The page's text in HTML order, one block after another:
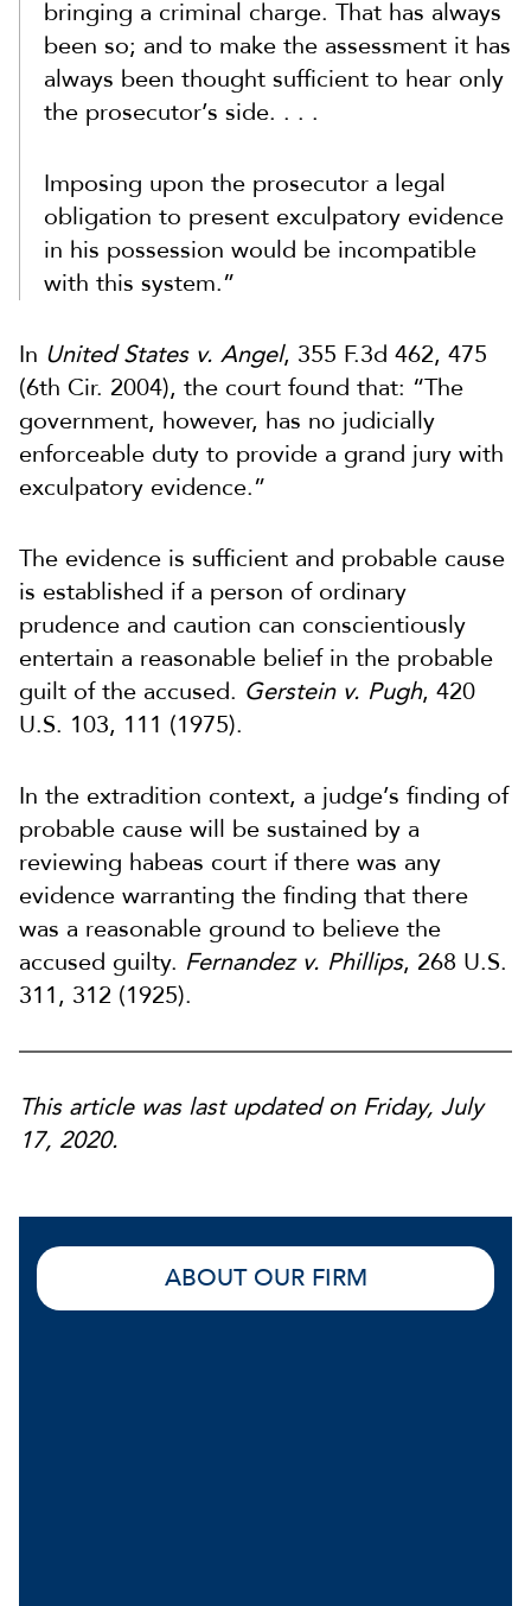
bringing a criminal charge. That has always
been so; and to make the assessment it has
always been thought sufficient to hear only
the prosecutor’s side. . . .
Imposing upon the prosecutor a legal
obligation to present exculpatory evidence
in his possession would be incompatible
with this system.”
In United States v. Angel, 355 F.3d 462, 475
(6th Cir. 2004), the court found that: “The
government, however, has no judicially
enforceable duty to provide a grand jury with
exculpatory evidence.”
The evidence is sufficient and probable cause
is established if a person of ordinary
prudence and caution can conscientiously
entertain a reasonable belief in the probable
guilt of the accused. Gerstein v. Pugh, 420
U.S. 103, 111 (1975).
In the extradition context, a judge’s finding of
probable cause will be sustained by a
reviewing habeas court if there was any
evidence warranting the finding that there
was a reasonable ground to believe the
accused guilty. Fernandez v. Phillips, 268 U.S.
311, 312 (1925).
This article was last updated on Friday, July
17, 2020.
ABOUT OUR FIRM